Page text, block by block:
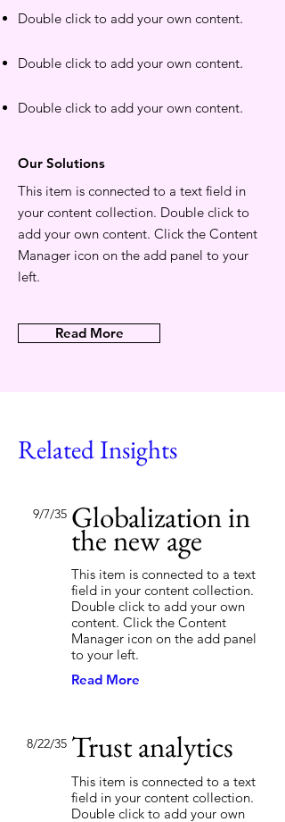
Double click to add your own content.
Double click to add your own content.
Double click to add your own content.
Our Solutions
This item is connected to a text field in
your content collection. Double click to
add your own content. Click the Content
Manager icon on the add panel to your
left.
Read More
Related Insights
9/7/35 Globalization in
the new age
This item is connected to a text
field in your content collection.
Double click to add your own
content. Click the Content
Manager icon on the add panel
to your left.
Read More
8/22/35 Trust analytics
This item is connected to a text
field in your content collection.
Double click to add your own